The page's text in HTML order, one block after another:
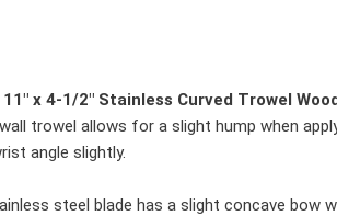
x 4-1/2" Stainless Curved Trowel
trowel allows for a slight hump when
angle slightly.
steel blade has a slight concave